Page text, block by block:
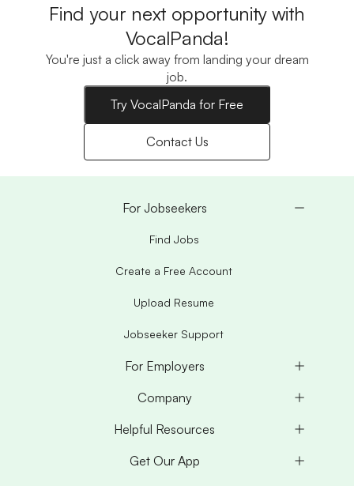
Find your next opportunity with
VocalPanda!
You're just a click away from landing your dream
job.
Try VocalPanda for Free
Contact Us
For Jobseekers
Find Jobs
Create a Free Account
Upload Resume
Jobseeker Support
For Employers
Company
Helpful Resources
Get Our App